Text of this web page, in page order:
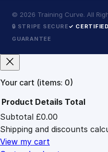
© 2026 Training Curve. All
🔒 STRIPE SECURE✓
GUARANTEE
Your cart (items: 0)
Products
in
cart
Product Details Total
Subtotal £0.00
Shipping and discounts
View my cart